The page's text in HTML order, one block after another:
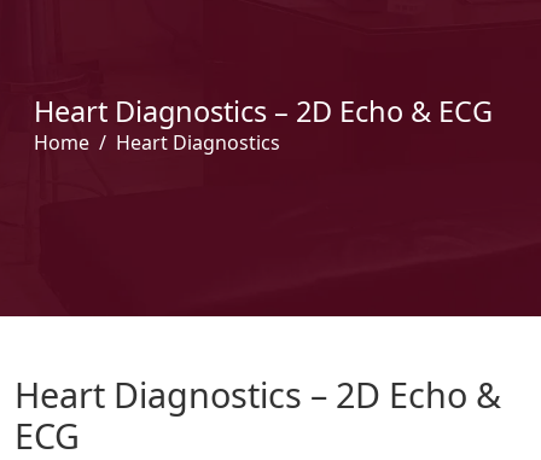
Heart Diagnostics – 2D Echo & ECG
Home Heart Diagnostics
Heart Diagnostics – 2D Echo &
ECG